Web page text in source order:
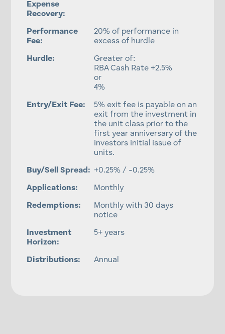
Expense
Recovery:
Performance
Fee:
20% of performance in
excess of hurdle
Hurdle:
Greater of:
RBA Cash Rate +2.5%
or
4%
Entry/Exit Fee:
5% exit fee is payable on an
exit from the investment in
the unit class prior to the
first year anniversary of the
investors initial issue of
units.
Buy/Sell Spread: +0.25% / -0.25%
Applications: Monthly
Redemptions:
Monthly with 30 days
notice
Investment
Horizon:
5+ years
Distributions: Annual